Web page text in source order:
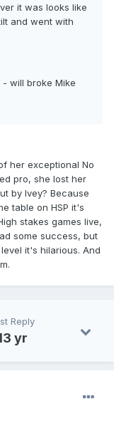
it was looks like
and went with
will broke Mike
her exceptional No
pro, she lost her
by Ivey? Because
table on HSP it's
stakes games live,
some success, but
it's hilarious. And
Reply
yr